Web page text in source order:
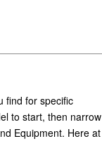
find for specific
to start, then narrow
Equipment. Here at